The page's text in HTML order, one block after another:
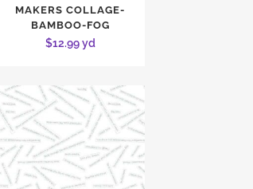
MAKERS COLLAGE-
BAMBOO-FOG
$12.99yd